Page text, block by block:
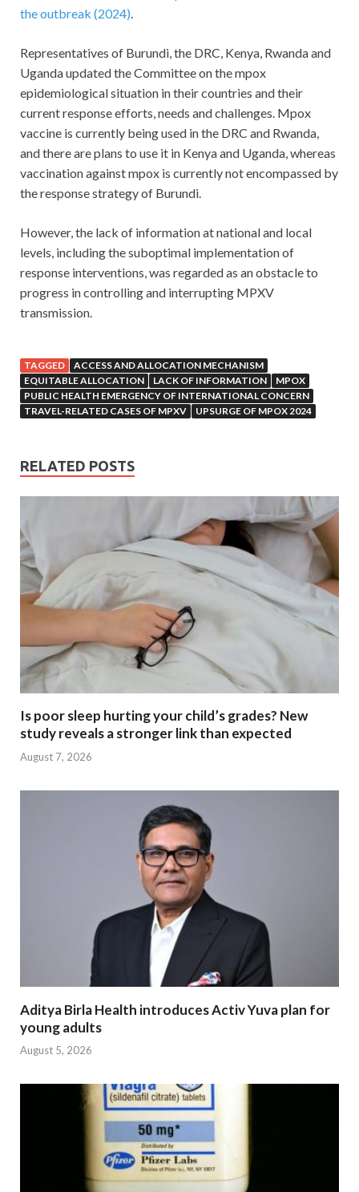
the outbreak (2024).
Representatives of Burundi, the DRC, Kenya, Rwanda and
Uganda updated the Committee on the mpox
epidemiological situation in their countries and their
current response efforts, needs and challenges. Mpox
vaccine is currently being used in the DRC and Rwanda,
and there are plans to use it in Kenya and Uganda, whereas
vaccination against mpox is currently not encompassed by
the response strategy of Burundi.
However, the lack of information at national and local
levels, including the suboptimal implementation of
response interventions, was regarded as an obstacle to
progress in controlling and interrupting MPXV
transmission.
TAGGED
ACCESS AND ALLOCATION MECHANISM
EQUITABLE ALLOCATION
LACK OF INFORMATION
MPOX
PUBLIC HEALTH EMERGENCY OF INTERNATIONAL CONCERN
TRAVEL-RELATED CASES OF MPXV
UPSURGE OF MPOX 2024
RELATED POSTS
Is poor sleep hurting your child’s grades? New
study reveals a stronger link than expected
August 7, 2026
Aditya Birla Health introduces Activ Yuva plan for
young adults
August 5, 2026